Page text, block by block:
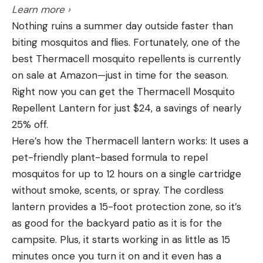
different loads and cartridges, it’s less important
than bullet impact velocity, bullet design, and how
both work together to establish terminal
performance. Hornady’s 75-grain BTHP load for
the 224 Valkyrie has an advertised velocity of
3000 fps with 1499 foot-pounds of energy at the
muzzle. Hornady offers the same bullet for the 223
Remington at 2790 fps with 1296 foot-pounds of
muzzle energy. But Hornady’s Superformance 223
Remington load with the same bullet zips out the
barrel at 2930 fps with 1429 foot-pounds of
energy. This drastically cuts the advantage of the
Valkyrie. Still, with most bullet weights, the Valkyrie
is going to have a slight kinetic energy advantage.
Advantage: 224 Valkyrie
224 Valkyrie vs 223 Remington:
and Recommendations
Best Overall: Magnus Bullhead Fixed
Best Overall
Key Features
Weights:100, 125 Grains
Cutting Diameter:2 ¾” and 3 ¾”
Blades: 3
Blade Type:
Fixed
Pros
Huge cutting diameter
Turkeys usually drop dead on the spot
Replaceable and reusable blades
Cons
Won’t fit in a standard quiver
Learn more ›
Nothing ruins a summer day outside faster than
biting mosquitos and flies. Fortunately, one of the
best Thermacell mosquito repellents is currently
on sale at Amazon—just in time for the season.
Right now you can get the Thermacell Mosquito
Repellent Lantern for just $24, a savings of nearly
25% off.
Here’s how the Thermacell lantern works: It uses a
pet-friendly plant-based formula to repel
mosquitos for up to 12 hours on a single cartridge
without smoke, scents, or spray. The cordless
lantern provides a 15-foot protection zone, so it’s
as good for the backyard patio as it is for the
campsite. Plus, it starts working in as little as 15
minutes once you turn it on and it even has a